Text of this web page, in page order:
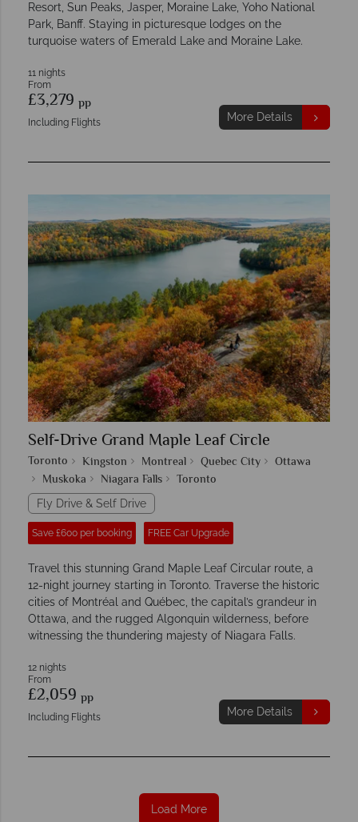
Resort, Sun Peaks, Jasper, Moraine Lake, Yoho National
Park, Banff. Staying in picturesque lodges on the
turquoise waters of Emerald Lake and Moraine Lake.
11 nights
From
£3,279 pp
Including Flights More Details
Self-Drive Grand Maple Leaf Circle
Toronto Kingston Montreal Quebec City
Ottawa
Muskoka
Niagara Falls Toronto
Fly Drive & Self Drive
Save £600 per booking FREE Car Upgrade
Travel this stunning Grand Maple Leaf Circular route, a
12-night journey starting in Toronto. Traverse the historic
cities of Montréal and Québec, the capital’s grandeur in
Ottawa, and the rugged Algonquin wilderness, before
witnessing the thundering majesty of Niagara Falls.
12 nights
From
£2,059 pp
Including Flights More Details
Load More